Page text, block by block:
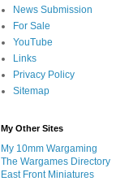
News Submission
For Sale
YouTube
Links
Privacy Policy
Sitemap
My Other Sites
My 10mm Wargaming
The Wargames Directory
East Front Miniatures